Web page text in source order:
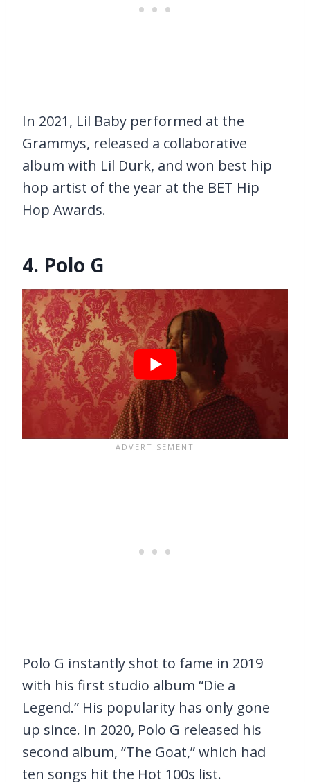
In 2021, Lil Baby performed at the
Grammys, released a collaborative
album with Lil Durk, and won best hip
hop artist of the year at the BET Hip
Hop Awards.
4. Polo G
Polo G instantly shot to fame in 2019
with his first studio album “Die a
Legend.” His popularity has only gone
up since. In 2020, Polo G released his
second album, “The Goat,” which had
ten songs hit the Hot 100s list.